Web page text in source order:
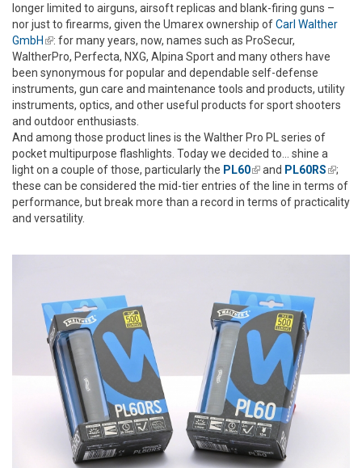
external)
longer limited to airguns, airsoft replicas and blank-firing guns –
nor just to firearms, given the Umarex ownership ofCarl Walther
GmbH (link is external)
: for many years, now, names such as ProSecur,
WaltherPro, Perfecta, NXG, Alpina Sport and many others have
been synonymous for popular and dependable self-defense
instruments, gun care and maintenance tools and products, utility
instruments, optics, and other useful products for sport shooters
and outdoor enthusiasts.
And among those product lines is the Walther Pro PL series of
pocket multipurpose flashlights. Today we decided to... shine a
light on a couple of those, particularly the PL60(link is external)
and PL60RS(link is
;
these can be considered the mid-tier entries of the line in terms of
performance, but break more than a record in terms of practicality
and versatility.